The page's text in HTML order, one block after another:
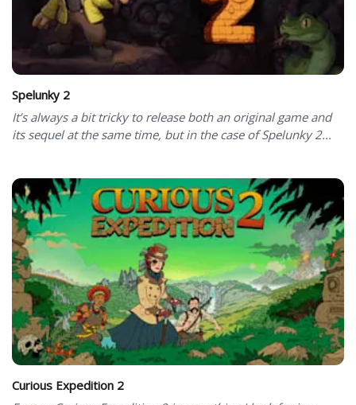
Spelunky 2
It’s always a bit tricky to release both an original game and
its sequel at the same time, but in the case of Spelunky 2...
Curious Expedition 2